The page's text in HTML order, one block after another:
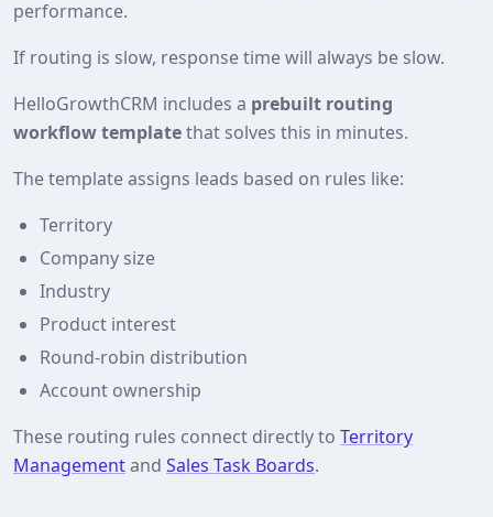
performance.
If routing is slow, response time will always be slow.
HelloGrowthCRM includes a prebuilt routing
workflow templatethat solves this in minutes.
The template assigns leads based on rules like:
Territory
Company size
Industry
Product interest
Round‑robin distribution
Account ownership
These routing rules connect directly to Territory
Managementand Sales Task Boards.